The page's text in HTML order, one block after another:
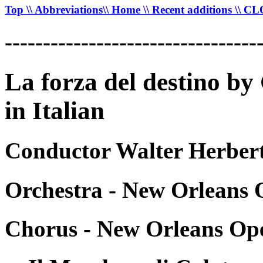
Top \\ Abbreviations\\ Home \\ Recent additions \\
La forza del destino
in Italian
Conductor Walter
Orchestra - New Orleans
Chorus - New Orleans